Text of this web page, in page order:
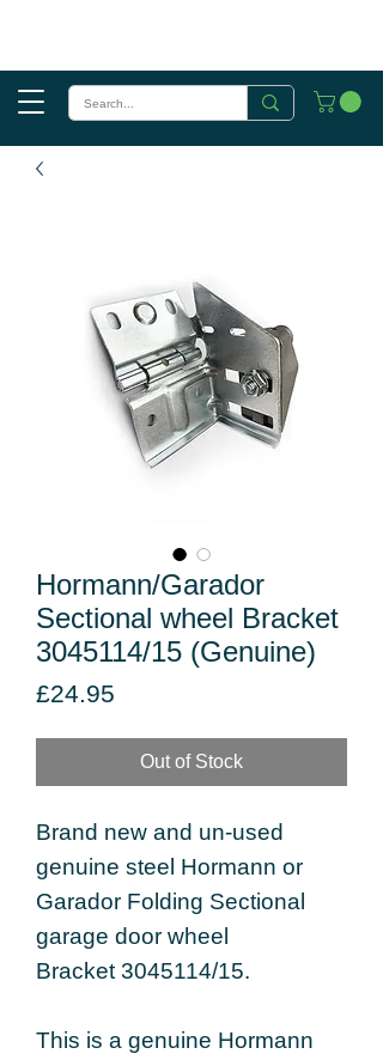
Hormann/Garador
Sectional wheel Bracket
3045114/15 (Genuine)
£24.95
Out of Stock
Brand new and un-used
genuine steel Hormann or
Garador Folding Sectional
garage door wheel
Bracket 3045114/15.
This is a genuine Hormann